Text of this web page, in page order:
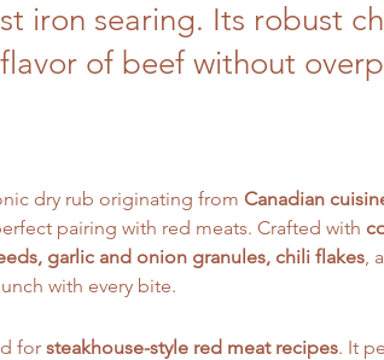
iron searing. Its robust
of beef without
dry rub originating from Canadian
pairing with red meats. Crafted with
garlic and onion granules, chili flakes,
with every bite.
for steakhouse-style red meat recipes. It